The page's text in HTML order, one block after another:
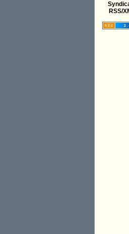
RSS/